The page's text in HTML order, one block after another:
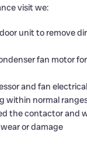
visit we:
unit to remove
fan motor
and fan
within normal
the contactor and
or damage